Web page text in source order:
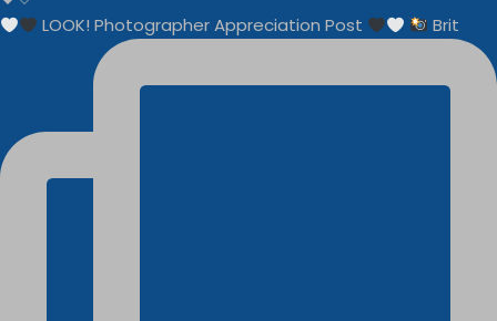
LOOK! Photographer Appreciation Post Brit